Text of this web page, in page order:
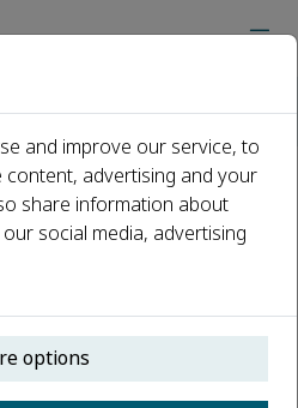
and improve our service, to
advertising and your
share information about
social media, advertising
options